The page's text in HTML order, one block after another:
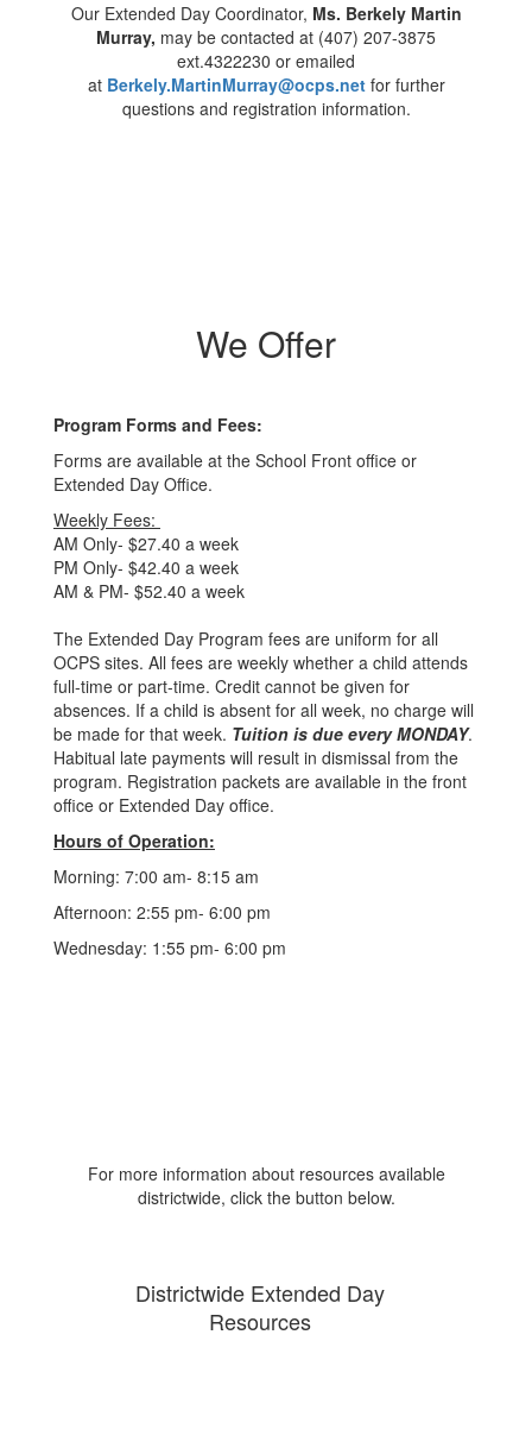
Our Extended Day Coordinator, Ms. Berkely Martin
Murray, may be contacted at (407) 207-3875
ext.4322230 or emailed
at Berkely.MartinMurray@ocps.netfor further
questions and registration information.
We Offer
Program Forms and Fees:
Forms are available at the School Front office or
Extended Day Office.
Weekly Fees:
AM Only- $27.40 a week
PM Only- $42.40 a week
AM & PM- $52.40 a week
The Extended Day Program fees are uniform for all
OCPS sites. All fees are weekly whether a child attends
full-time or part-time. Credit cannot be given for
absences. If a child is absent for all week, no charge will
be made for that week. Tuition is due every MONDAY.
Habitual late payments will result in dismissal from the
program. Registration packets are available in the front
office or Extended Day office.
Hours of Operation:
Morning: 7:00 am- 8:15 am
Afternoon: 2:55 pm- 6:00 pm
Wednesday: 1:55 pm- 6:00 pm
For more information about resources available
districtwide, click the button below.
Districtwide Extended Day
Resources